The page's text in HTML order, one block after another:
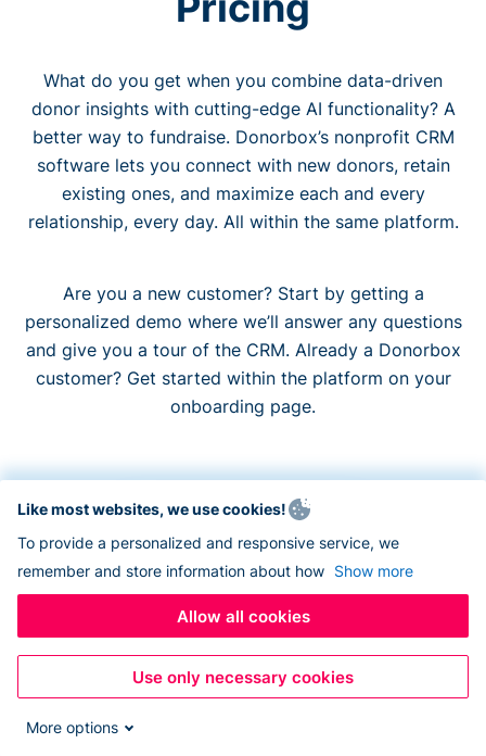
What do you get when you combine data-driven
donor insights with cutting-edge AI functionality? A
better way to fundraise. Donorbox’s nonprofit CRM
software lets you connect with new donors, retain
existing ones, and maximize each and every
relationship, every day. All within the same platform.
Are you a new customer? Start by getting a
personalized demo where we’ll answer any questions
and give you a tour of the CRM. Already a Donorbox
customer? Get started within the platform on your
onboarding page.
How many contacts do you have?
Monthly Annual
$90
Per month
Like most websites, we use cookies!
To provide a personalized and responsive service, we
remember and store information about how Show more
Allow all cookies
Use only necessary cookies
More options